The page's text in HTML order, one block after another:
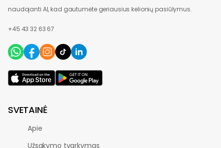
naudojanti AI, kad gautumėte geriausius kelionių pasiūlymus.
+45 43 32 63 67
SVETAINĖ
Apie
Užsakymo tvarkymas